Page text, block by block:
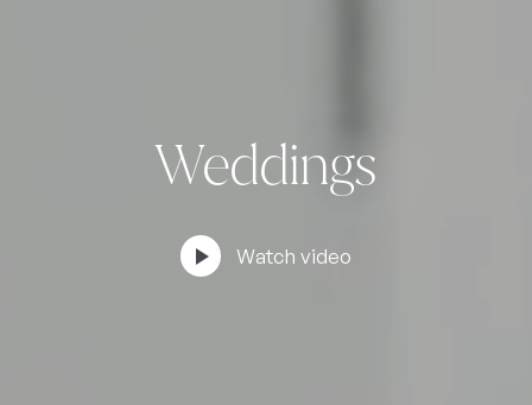
Weddings
play_arrow Watch video